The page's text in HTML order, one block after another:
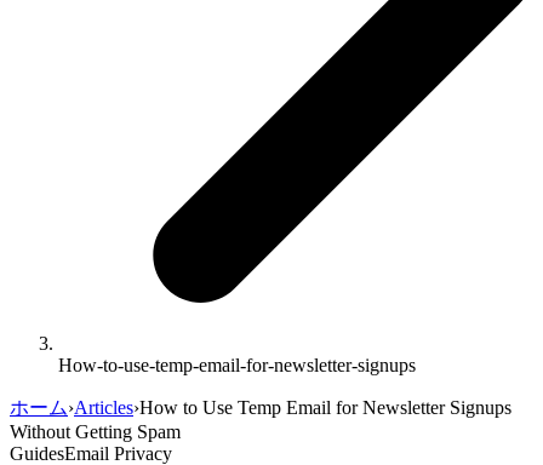
How-to-use-temp-email-for-newsletter-signups
ホーム›Articles›How to Use Temp Email for Newsletter Signups
Without Getting Spam
GuidesEmail Privacy